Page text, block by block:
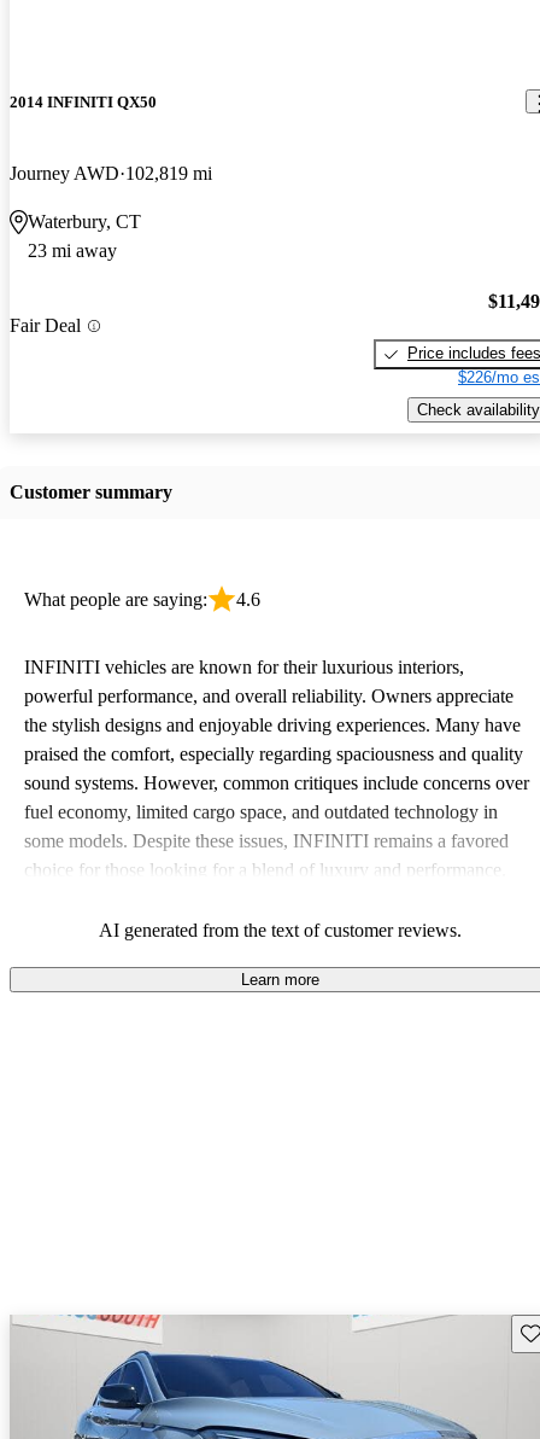
2014 INFINITI QX50
Journey AWD 102,819 mi
Waterbury, CT
23 mi away
Fair Deal
Price includes fees
$226/mo
Check availability
Customer summary
What people are saying: 4.6
INFINITI vehicles are known for their luxurious interiors,
powerful performance, and overall reliability. Owners appreciate
the stylish designs and enjoyable driving experiences. Many have
praised the comfort, especially regarding spaciousness and quality
sound systems. However, common critiques include concerns over
fuel economy, limited cargo space, and outdated technology in
some models. Despite these issues, INFINITI remains a favored
choice for those looking for a blend of luxury and performance.
AI generated from the text of customer reviews.
Learn more